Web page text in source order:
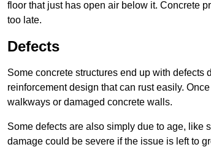
floor that just has open air below it. Concrete
too late.
Defects
Some concrete structures end up with defects
reinforcement design that can rust easily.
walkways or damaged concrete walls.
Some defects are also simply due to age, like
damage could be severe if the issue is left to